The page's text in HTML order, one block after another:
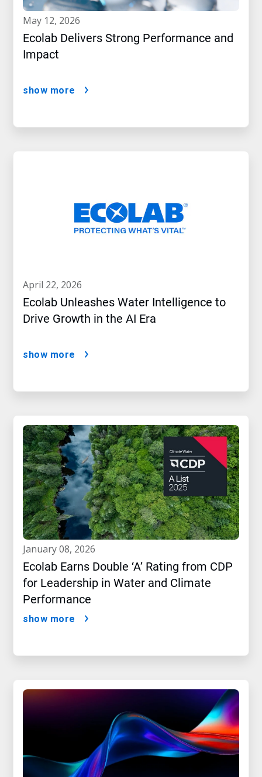
may 12, 2026
Ecolab Delivers Strong Performance and
Impact
show more
april 22, 2026
Ecolab Unleashes Water Intelligence to
Drive Growth in the AI Era
show more
january 08, 2026
Ecolab Earns Double ‘A’ Rating from CDP
for Leadership in Water and Climate
Performance
show more